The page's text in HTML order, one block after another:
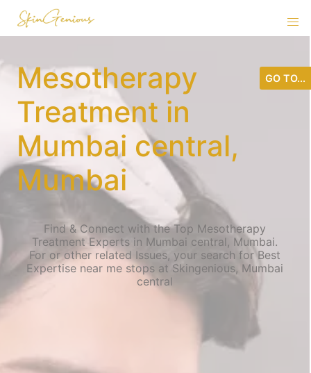
Mesotherapy
Treatment in
Mumbai central,
Mumbai
Find & Connect with the Top Mesotherapy
Treatment Experts in Mumbai central, Mumbai.
For or other related Issues, your search for Best
Expertise near me stops at Skingenious, Mumbai
central
GO TO...